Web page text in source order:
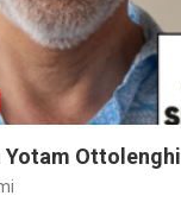
Yotam Ottolenghi